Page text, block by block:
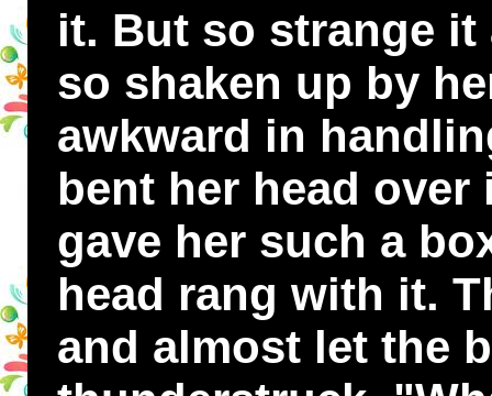
it. But so strange it
so shaken up by
awkward in
bent her head
gave her such a
head rang with it.
and almost let the